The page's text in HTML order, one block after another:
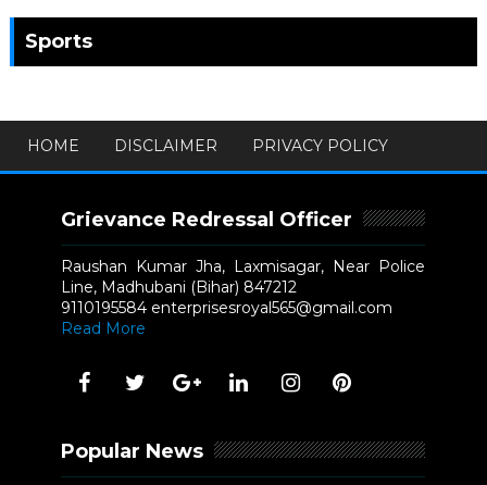
Sports
HOME DISCLAIMER PRIVACY POLICY
Grievance Redressal Officer
Raushan Kumar Jha, Laxmisagar, Near Police
Line, Madhubani (Bihar) 847212
9110195584 enterprisesroyal565@gmail.com
Read More
Popular News